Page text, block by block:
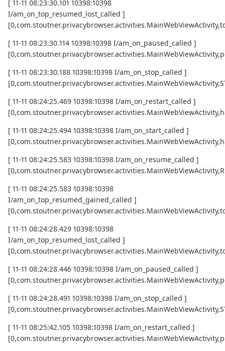
[ 11-11 08:23:30.101 10398:10398
I/am_on_top_resumed_lost_called ]
[ 11-11 08:23:30.114 10398:10398 I/am_on_paused_called ]
[ 11-11 08:23:30.188 10398:10398 I/am_on_stop_called ]
[ 11-11 08:24:25.469 10398:10398 I/am_on_restart_called ]
[ 11-11 08:24:25.494 10398:10398 I/am_on_start_called ]
[ 11-11 08:24:25.583 10398:10398 I/am_on_resume_called ]
[ 11-11 08:24:25.583 10398:10398
I/am_on_top_resumed_gained_called ]
[ 11-11 08:24:28.429 10398:10398
I/am_on_top_resumed_lost_called ]
[ 11-11 08:24:28.446 10398:10398 I/am_on_paused_called ]
[ 11-11 08:24:28.491 10398:10398 I/am_on_stop_called ]
[ 11-11 08:25:42.105 10398:10398 I/am_on_restart_called ]